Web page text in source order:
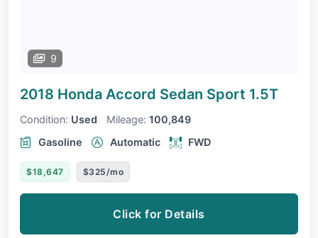
9
2018 Honda Accord Sedan Sport 1.5T
Condition: Used Mileage: 100,849
Gasoline
Automatic FWD
$18,647 $325/mo
Click for Details